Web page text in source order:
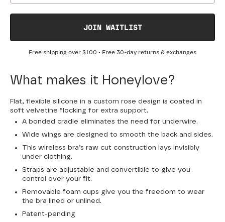
JOIN WAITLIST
Free shipping over $100 • Free 30-day returns & exchanges
What makes it Honeylove?
Flat, flexible silicone in a custom rose design is coated in
soft velvetine flocking for extra support.
A bonded cradle eliminates the need for underwire.
Wide wings are designed to smooth the back and sides.
This wireless bra’s raw cut construction lays invisibly
under clothing.
Straps are adjustable and convertible to give you
control over your fit.
Removable foam cups give you the freedom to wear
the bra lined or unlined.
Patent-pending